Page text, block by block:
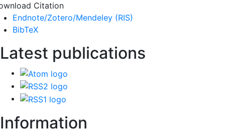
Citation
Endnote/Zotero/Mendeley (RIS)
BibTeX
Latest publications
Information